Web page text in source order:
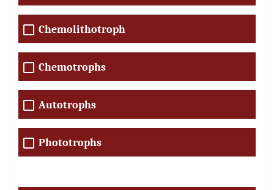
Chemolithotroph
Chemotrophs
Autotrophs
Phototrophs